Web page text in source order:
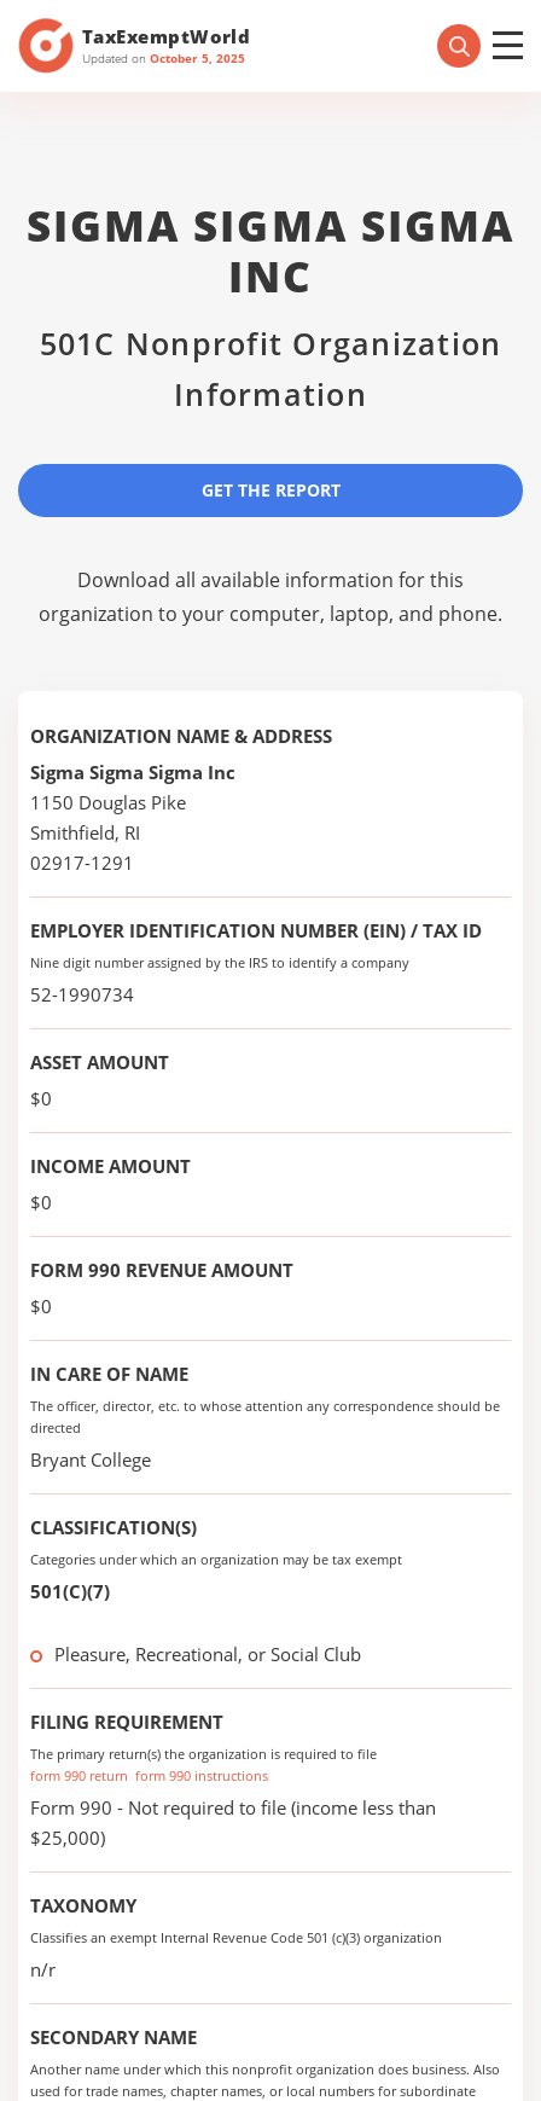
TaxExemptWorld
Updated on October 5, 2025
SIGMA SIGMA SIGMA
INC
501C Nonprofit Organization
Information
GET THE REPORT
Download all available information for this
organization to your computer, laptop, and phone.
ORGANIZATION NAME & ADDRESS
Sigma Sigma Sigma Inc
1150 Douglas Pike
Smithfield, RI
02917-1291
EMPLOYER IDENTIFICATION NUMBER (EIN) / TAX ID
Nine digit number assigned by the IRS to identify a company
52-1990734
ASSET AMOUNT
$0
INCOME AMOUNT
$0
FORM 990 REVENUE AMOUNT
$0
IN CARE OF NAME
The officer, director, etc. to whose attention any correspondence should be
directed
Bryant College
CLASSIFICATION(S)
Categories under which an organization may be tax exempt
501(C)(7)
Pleasure, Recreational, or Social Club
FILING REQUIREMENT
The primary return(s) the organization is required to file
form 990 return form 990 instructions
Form 990 - Not required to file (income less than
$25,000)
TAXONOMY
Classifies an exempt Internal Revenue Code 501 (c)(3) organization
n/r
SECONDARY NAME
Another name under which this nonprofit organization does business. Also
used for trade names, chapter names, or local numbers for subordinate